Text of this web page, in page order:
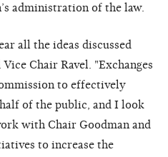
administration of the law.
all the ideas discussed
Chair Ravel. "Exchanges
to effectively
of the public, and I look
with Chair Goodman and
to increase the